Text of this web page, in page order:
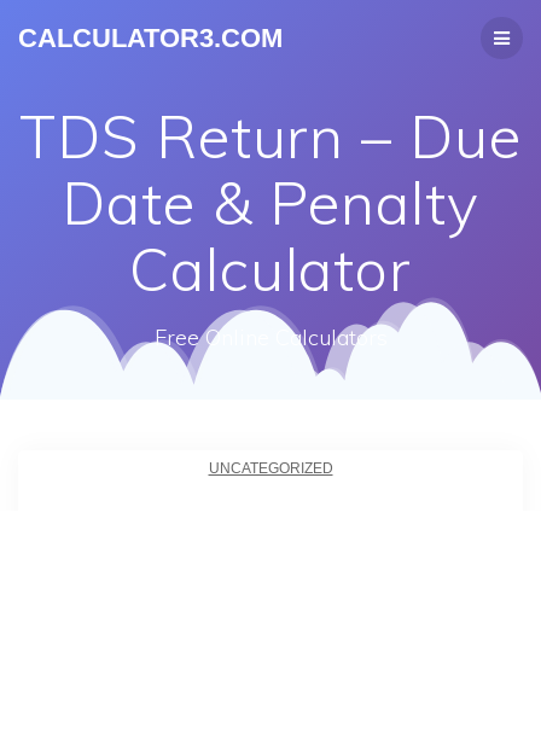
CALCULATOR3.COM
TDS Return – Due
Date & Penalty
Calculator
Free Online Calculators
UNCATEGORIZED